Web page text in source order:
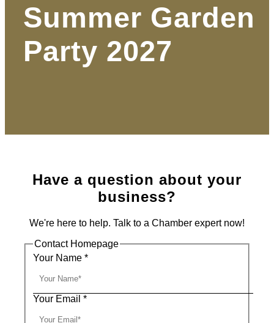
Summer Garden
Party 2027
Have a question about your
business?
We're here to help. Talk to a Chamber expert now!
Contact Homepage
Your Name *
Your Email *